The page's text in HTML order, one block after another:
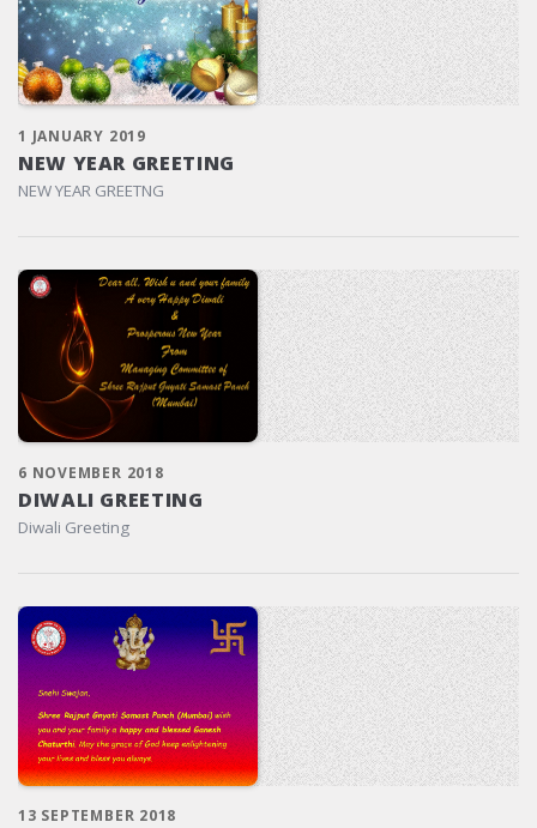
1 JANUARY 2019
NEW YEAR GREETING
NEW YEAR GREETNG
6 NOVEMBER 2018
DIWALI GREETING
Diwali Greeting
13 SEPTEMBER 2018